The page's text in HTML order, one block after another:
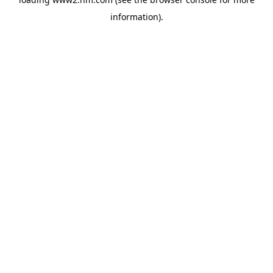
information).